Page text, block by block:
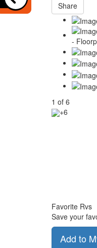
Share
1 of 6
+6
Favorite Rvs
Save your
Add to